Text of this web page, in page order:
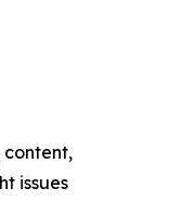
content,
issues